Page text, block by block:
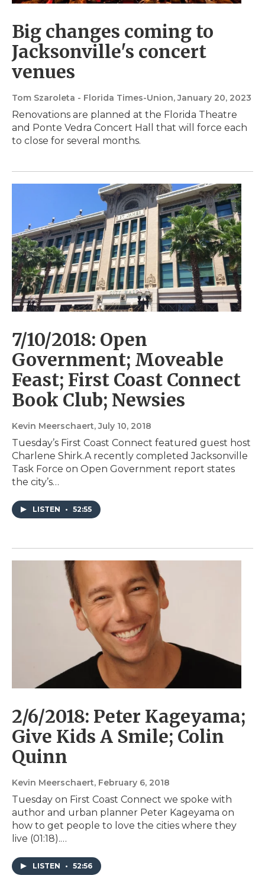
Big changes coming to
Jacksonville's concert
venues
Tom Szaroleta - Florida Times-Union, January 20, 2023
Renovations are planned at the Florida Theatre
and Ponte Vedra Concert Hall that will force each
to close for several months.
7/10/2018: Open
Government; Moveable
Feast; First Coast Connect
Book Club; Newsies
Kevin Meerschaert, July 10, 2018
Tuesday’s First Coast Connect featured guest host
Charlene Shirk.A recently completed Jacksonville
Task Force on Open Government report states
the city’s…
LISTEN • 52:55
2/6/2018: Peter Kageyama;
Give Kids A Smile; Colin
Quinn
Kevin Meerschaert, February 6, 2018
Tuesday on First Coast Connect we spoke with
author and urban planner Peter Kageyama on
how to get people to love the cities where they
live (01:18).…
LISTEN • 52:56